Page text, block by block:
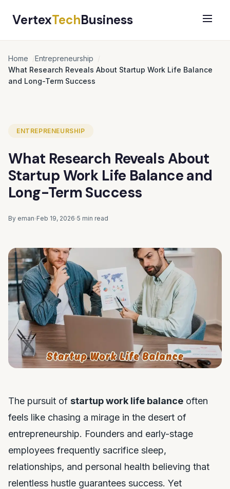
VertexTechBusiness
Home
Entrepreneurship
What Research Reveals About Startup Work Life Balance
and Long-Term Success
ENTREPRENEURSHIP
What Research Reveals About
Startup Work Life Balance and
Long-Term Success
By eman Feb 19, 2026 5 min read
The pursuit of startup work life balance often
feels like chasing a mirage in the desert of
entrepreneurship. Founders and early-stage
employees frequently sacrifice sleep,
relationships, and personal health believing that
relentless hustle guarantees success. Yet